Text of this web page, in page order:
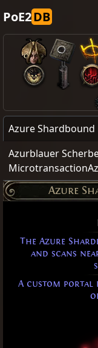
PoE2DB
Azure
Azurblauer
Azure
The Azure
and scans
A custom portal